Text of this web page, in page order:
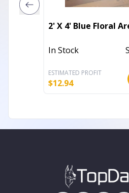
2' X 4' Blue Floral
In Stock
ESTIMATED PROFIT
$12.94